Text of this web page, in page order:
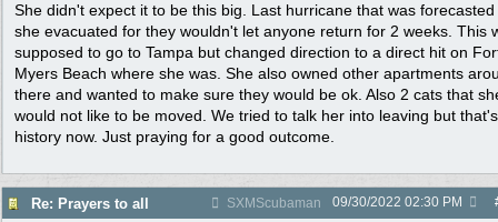
She didn't expect it to be this big. Last hurricane that was
she evacuated for they wouldn't let anyone return for 2 weeks. This
supposed to go to Tampa but changed direction to a direct hit on
Myers Beach where she was. She also owned other apartments
there and wanted to make sure they would be ok. Also 2 cats that
would not like to be moved. We tried to talk her into leaving but that's
history now. Just praying for a good outcome.
Re: Prayers to all SXMScubaman 09/30/2022 02:30 PM